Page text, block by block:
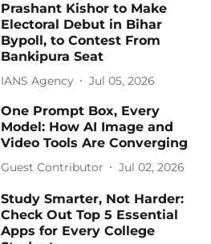
Prashant Kishor to Make
Electoral Debut in Bihar
Bypoll, to Contest From
Bankipura Seat
IANS Agency Jul 05, 2026
One Prompt Box, Every
Model: How AI Image and
Video Tools Are Converging
Guest Contributor Jul 02, 2026
Study Smarter, Not Harder:
Check Out Top 5 Essential
Apps for Every College